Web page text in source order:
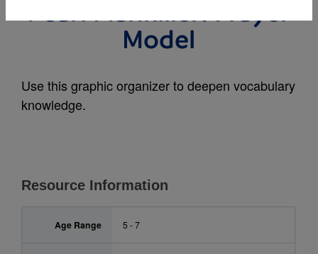
Pearl Mankiller: Frayer
Model
Use this graphic organizer to deepen vocabulary
knowledge.
Resource Information
Age Range 5 - 7